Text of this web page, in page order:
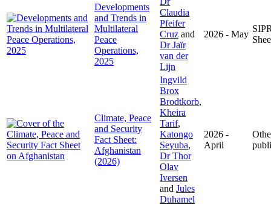
Developments
and Trends in
Multilateral
Peace
Operations,
2025
Claudia
Pfeifer
Cruz and
Dr Jaïr
van der
Lijn
2026 - May
Climate, Peace
and Security
Fact Sheet:
Afghanistan
(2026)
Ingvild
Brox
Brodtkorb,
Kheira
Tarif,
Katongo
Seyuba,
Dr Thor
Olav
Iversen
and Jules
Duhamel
2026 -
April